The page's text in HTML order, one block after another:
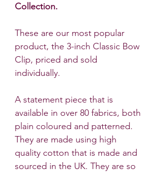
Collection.
These are our most popular
product, the 3-inch Classic Bow
Clip, priced and sold
individually.
A statement piece that is
available in over 80 fabrics, both
plain coloured and patterned.
They are made using high
quality cotton that is made and
sourced in the UK. They are so